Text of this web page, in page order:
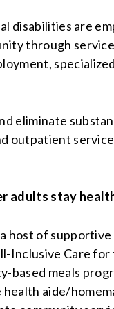
disabilities are
through
eliminate
outpatient
adults stay
host of
Inclusive Care for
based meals
aide/